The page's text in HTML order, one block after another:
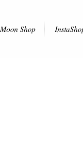
Moon Shop